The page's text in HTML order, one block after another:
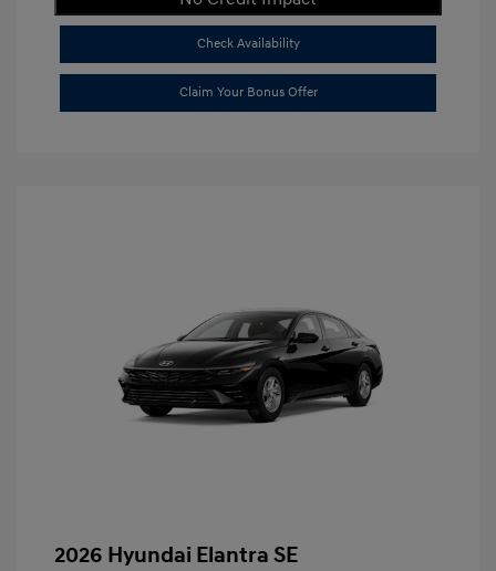
Check Availability
Claim Your Bonus Offer
2026 Hyundai Elantra SE